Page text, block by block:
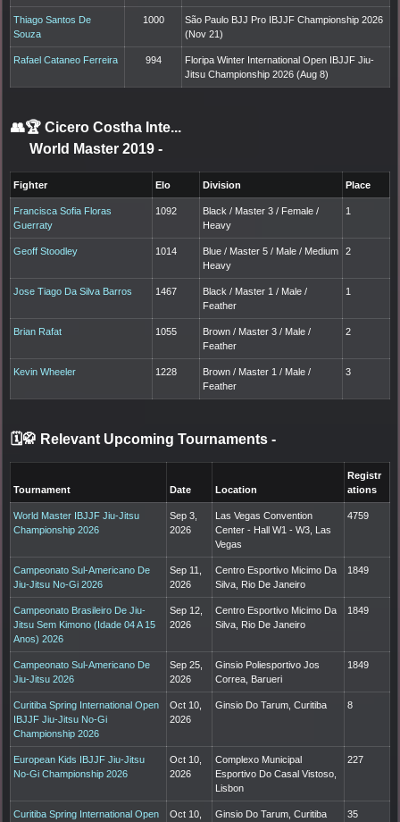
Thiago Santos De
Souza
1000
São Paulo BJJ Pro IBJJF Championship 2026
(Nov 21)
Rafael Cataneo Ferreira 994
Floripa Winter International Open IBJJF Jiu-
Jitsu Championship 2026 (Aug 8)
👥🏆 Cicero Costha Inte...
World Master 2019 -
Fighter Elo Division Place
Francisca Sofia Floras
Guerraty
1092
Black / Master 3 / Female /
Heavy
1
Geoff Stoodley 1014
Blue / Master 5 / Male / Medium
Heavy
2
Jose Tiago Da Silva Barros 1467
Black / Master 1 / Male /
Feather
1
Brian Rafat 1055
Brown / Master 3 / Male /
Feather
2
Kevin Wheeler 1228
Brown / Master 1 / Male /
Feather
3
🗓️🥋 Relevant Upcoming Tournaments -
Tournament Date Location
Registr
ations
World Master IBJJF Jiu-Jitsu
Championship 2026
Sep 3,
2026
Las Vegas Convention
Center - Hall W1 - W3, Las
Vegas
4759
Campeonato Sul-Americano De
Jiu-Jitsu No-Gi 2026
Sep 11,
2026
Centro Esportivo Micimo Da
Silva, Rio De Janeiro
1849
Campeonato Brasileiro De Jiu-
Jitsu Sem Kimono (Idade 04 A 15
Anos) 2026
Sep 12,
2026
Centro Esportivo Micimo Da
Silva, Rio De Janeiro
1849
Campeonato Sul-Americano De
Jiu-Jitsu 2026
Sep 25,
2026
Ginsio Poliesportivo Jos
Correa, Barueri
1849
Curitiba Spring International Open
IBJJF Jiu-Jitsu No-Gi
Championship 2026
Oct 10,
2026
Ginsio Do Tarum, Curitiba 8
European Kids IBJJF Jiu-Jitsu
No-Gi Championship 2026
Oct 10,
2026
Complexo Municipal
Esportivo Do Casal Vistoso,
Lisbon
227
Curitiba Spring International Open
Oct 10,
Ginsio Do Tarum, Curitiba 35